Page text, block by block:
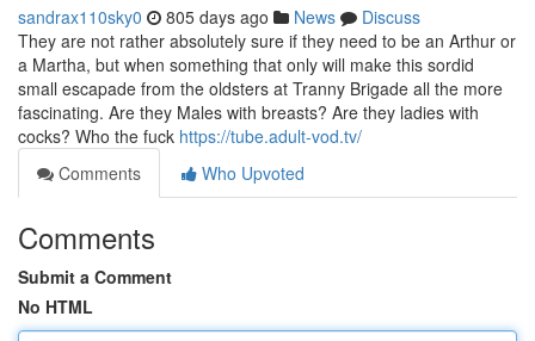
sandrax110sky0 805 days ago News
Discuss
They are not rather absolutely sure if they need to be an Arthur or
a Martha, but when something that only will make this sordid
small escapade from the oldsters at Tranny Brigade all the more
fascinating. Are they Males with breasts? Are they ladies with
cocks? Who the fuck https://tube.adult-vod.tv/
Comments
Who Upvoted
Comments
Submit a Comment
No HTML